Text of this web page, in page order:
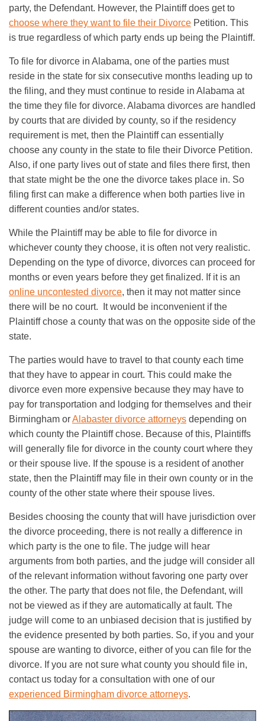
party, the Defendant. However, the Plaintiff does get to
choose where they want to file their Divorce Petition. This
is true regardless of which party ends up being the Plaintiff.
To file for divorce in Alabama, one of the parties must
reside in the state for six consecutive months leading up to
the filing, and they must continue to reside in Alabama at
the time they file for divorce. Alabama divorces are handled
by courts that are divided by county, so if the residency
requirement is met, then the Plaintiff can essentially
choose any county in the state to file their Divorce Petition.
Also, if one party lives out of state and files there first, then
that state might be the one the divorce takes place in. So
filing first can make a difference when both parties live in
different counties and/or states.
While the Plaintiff may be able to file for divorce in
whichever county they choose, it is often not very realistic.
Depending on the type of divorce, divorces can proceed for
months or even years before they get finalized. If it is an
online uncontested divorce, then it may not matter since
there will be no court. It would be inconvenient if the
Plaintiff chose a county that was on the opposite side of the
state.
The parties would have to travel to that county each time
that they have to appear in court. This could make the
divorce even more expensive because they may have to
pay for transportation and lodging for themselves and their
Birmingham orAlabaster divorce attorneys depending on
which county the Plaintiff chose. Because of this, Plaintiffs
will generally file for divorce in the county court where they
or their spouse live. If the spouse is a resident of another
state, then the Plaintiff may file in their own county or in the
county of the other state where their spouse lives.
Besides choosing the county that will have jurisdiction over
the divorce proceeding, there is not really a difference in
which party is the one to file. The judge will hear
arguments from both parties, and the judge will consider all
of the relevant information without favoring one party over
the other. The party that does not file, the Defendant, will
not be viewed as if they are automatically at fault. The
judge will come to an unbiased decision that is justified by
the evidence presented by both parties. So, if you and your
spouse are wanting to divorce, either of you can file for the
divorce. If you are not sure what county you should file in,
contact us today for a consultation with one of our
experienced Birmingham divorce attorneys.